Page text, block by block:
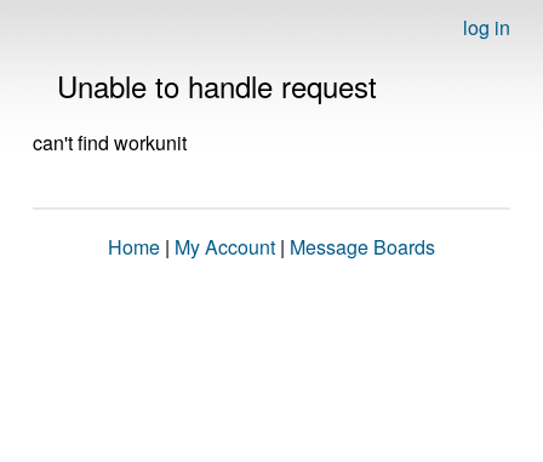
log in
Unable to handle request
can't find workunit
Home | My Account | Message Boards